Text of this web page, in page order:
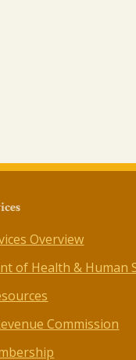
Overview
of Health & Human
Commission